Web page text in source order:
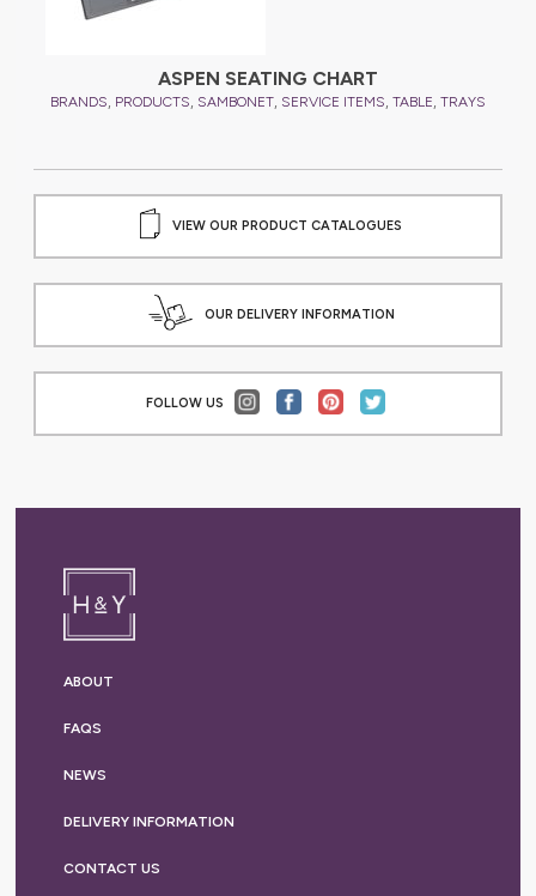
ASPEN SEATING CHART
BRANDS, PRODUCTS, SAMBONET, SERVICE ITEMS, TABLE, TRAYS
VIEW OUR PRODUCT CATALOGUES
OUR DELIVERY INFORMATION
FOLLOW US
ABOUT
FAQS
NEWS
DELIVERY INFORMATION
CONTACT US